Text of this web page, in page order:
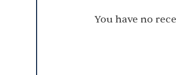
You have no